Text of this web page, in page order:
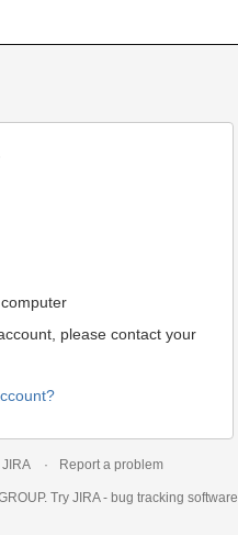
please contact your
Report a problem
Try JIRA - bug tracking software